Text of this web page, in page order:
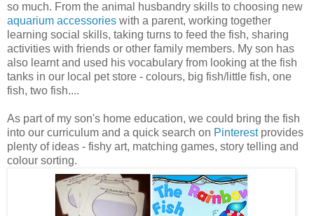
so much. From the animal husbandry skills to choosing new
aquarium accessories with a parent, working together
learning social skills, taking turns to feed the fish, sharing
activities with friends or other family members. My son has
also learnt and used his vocabulary from looking at the fish
tanks in our local pet store - colours, big fish/little fish, one
fish, two fish....
As part of my son's home education, we could bring the fish
into our curriculum and a quick search on Pinterestprovides
plenty of ideas - fishy art, matching games, story telling and
colour sorting.